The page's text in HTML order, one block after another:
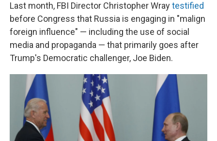
Last month, FBI Director Christopher Wraytestified
before Congress that Russia is engaging in "malign
foreign influence" — including the use of social
media and propaganda — that primarily goes after
Trump's Democratic challenger, Joe Biden.